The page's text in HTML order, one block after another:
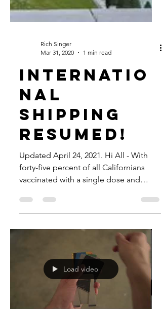
Mar 31, 2020
1 min read
INTERNATIO
NAL
SHIPPING
RESUMED!
Updated April 24, 2021. Hi All - With
vaccinated with a single dose and
almost thirty percent...
Load video